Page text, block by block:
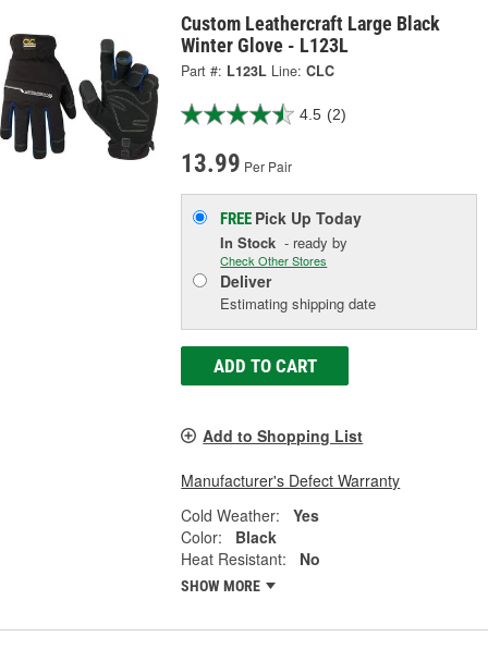
Custom Leathercraft Large Black
Winter Glove - L123L
Part #: L123L Line: CLC
4.5 (2)
13.99 Per Pair
FREE Pick UpToday
In Stock - ready by
Check Other Stores
Deliver
Estimating shipping date
ADD TO CART
Add to Shopping List
Manufacturer's Defect Warranty
Cold Weather:
Yes
Color:
Black
Heat Resistant:
No
SHOW MORE